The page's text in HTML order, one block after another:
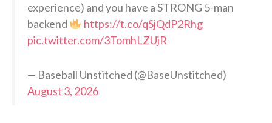
experience) and you have a STRONG 5-man
backend
https://t.co/qSjQdP2Rhg
pic.twitter.com/3TomhLZUjR
— Baseball Unstitched (@BaseUnstitched)
August 3, 2026